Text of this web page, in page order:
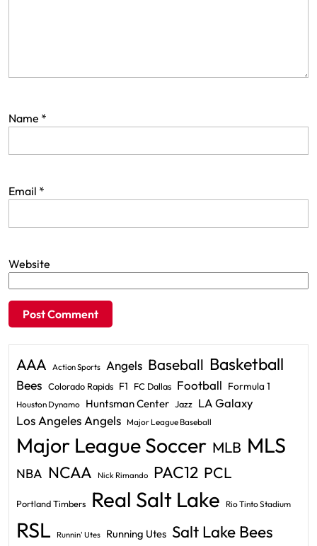
Name *
Email *
Website
AAA Action Sports Angels Baseball Basketball
Bees Colorado Rapids F1 FC Dallas Football Formula 1
Houston Dynamo Huntsman Center Jazz LA Galaxy
Los Angeles Angels Major League Baseball
Major League Soccer MLB MLS
NBA NCAA Nick Rimando PAC12 PCL
Portland Timbers Real Salt Lake Rio Tinto Stadium
RSL Runnin' Utes Running Utes Salt Lake Bees